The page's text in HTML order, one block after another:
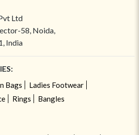
Ltd
58, Noida,
India
Bags
Ladies Footwear
Rings Bangles